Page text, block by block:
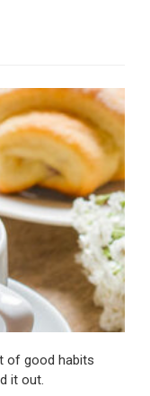
of good habits
it out.